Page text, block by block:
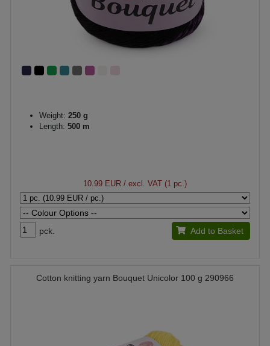
Weight: 250 g
Length: 500 m
10.99 EUR / excl. VAT (1 pc.)
pck. Add to Basket
Cotton knitting yarn Bouquet Unicolor 100 g 290966